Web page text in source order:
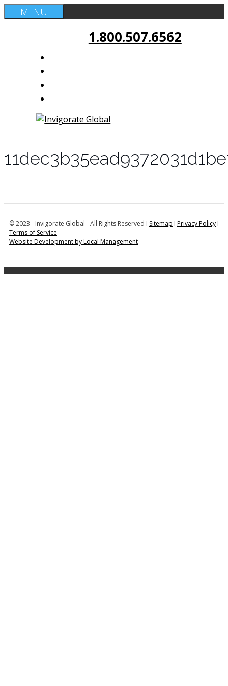
to
MENU
1.800.507.6562
© 2023 - Invigorate Global - All Rights Reserved I Sitemap I Privacy PolicyI
Terms of Service
Website Development by Local Management